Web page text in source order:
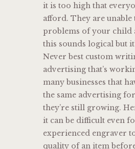
it is too high that
afford. They are unable
problems of your child
this sounds logical but
Never best custom
advertising that’s
many businesses that
the same advertising
they’re still growing.
it can be difficult even
experienced engraver
quality of an item